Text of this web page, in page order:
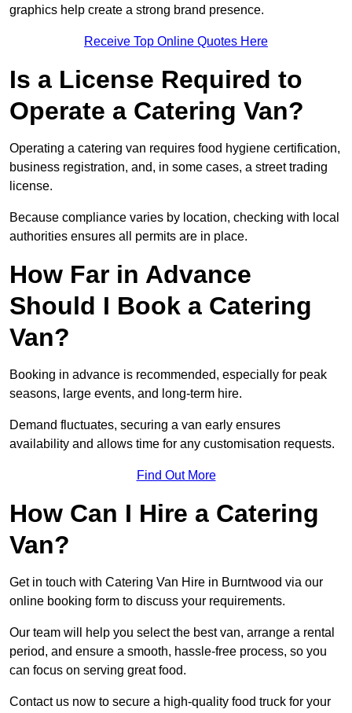
graphics help create a strong brand presence.
Receive Top Online Quotes Here
Is a License Required to
Operate a Catering Van?
Operating a catering van requires food hygiene certification,
business registration, and, in some cases, a street trading
license.
Because compliance varies by location, checking with local
authorities ensures all permits are in place.
How Far in Advance
Should I Book a Catering
Van?
Booking in advance is recommended, especially for peak
seasons, large events, and long-term hire.
Demand fluctuates, securing a van early ensures
availability and allows time for any customisation requests.
Find Out More
How Can I Hire a Catering
Van?
Get in touch with Catering Van Hire in Burntwood via our
online booking form to discuss your requirements.
Our team will help you select the best van, arrange a rental
period, and ensure a smooth, hassle-free process, so you
can focus on serving great food.
Contact us now to secure a high-quality food truck for your